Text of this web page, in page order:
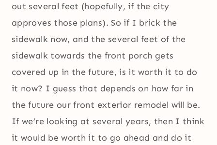
out several feet (hopefully, if the city
approves those plans). So if I brick the
sidewalk now, and the several feet of the
sidewalk towards the front porch gets
covered up in the future, is it worth it to do
it now? I guess that depends on how far in
the future our front exterior remodel will be.
If we’re looking at several years, then I think
it would be worth it to go ahead and do it